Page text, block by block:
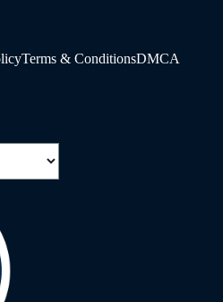
Terms & ConditionsDMCA